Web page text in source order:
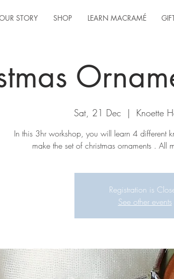
STORY SHOP LEARN MACRAMÉ
Sat, 21 Dec
  |
Knoette
In this 3hr workshop, you will learn 4 different
make the set of christmas ornaments . All
Registration is
See other events